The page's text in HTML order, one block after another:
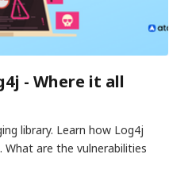
- Where it all
library. Learn how Log4j
What are the vulnerabilities